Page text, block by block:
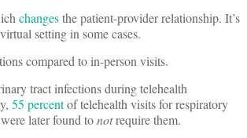
changesthe patient-provider relationship. It’s
setting in some cases.
compared to in-person visits.
tract infections during telehealth
55 percentof telehealth visits for respiratory
later found tonotrequire them.